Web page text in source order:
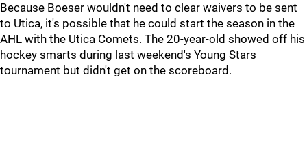
Because Boeser wouldn't need to clear waivers to be sent
to Utica, it's possible that he could start the season in the
AHL with the Utica Comets. The 20-year-old showed off his
hockey smarts during last weekend's Young Stars
tournament but didn't get on the scoreboard.